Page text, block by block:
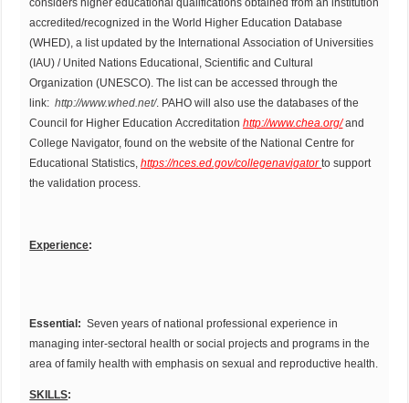
considers higher educational qualifications obtained from an institution
accredited/recognized in the World Higher Education Database
(WHED), a list updated by the International Association of Universities
(IAU) / United Nations Educational, Scientific and Cultural
Organization (UNESCO). The list can be accessed through the
link:http://www.whed.net/. PAHO will also use the databases of the
Council for Higher Education Accreditationhttp://www.chea.org/and
College Navigator, found on the website of the National Centre for
Educational Statistics,https://nces.ed.gov/collegenavigator to support
the validation process.
Experience:
Essential:Seven years of national professional experience in
managing inter-sectoral health or social projects and programs in the
area of family health with emphasis on sexual and reproductive health.
SKILLS: